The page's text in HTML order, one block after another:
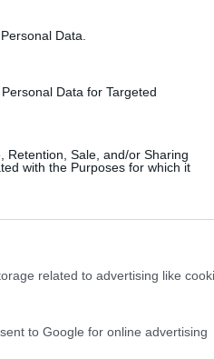
Data.
Data for Targeted
Retention, Sale, and/or Sharing
with the Purposes for which it
related to advertising like
to Google for online advertising